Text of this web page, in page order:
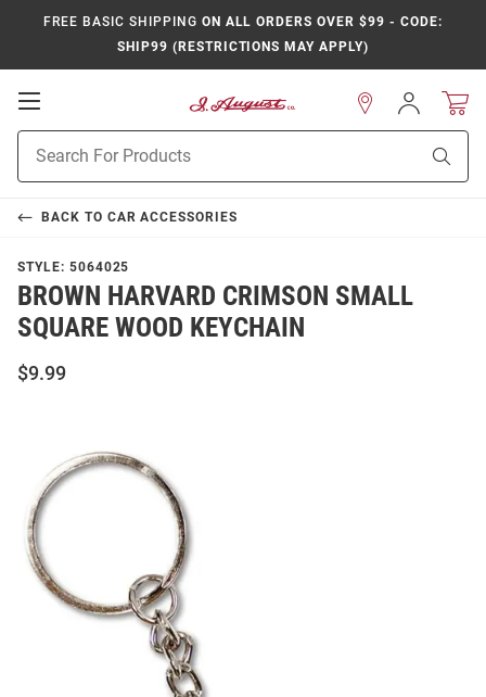
FREE BASIC SHIPPING ON ALL ORDERS OVER $99 - CODE:
SHIP99 (RESTRICTIONS MAY APPLY)
Open
Navigation
Search
Sign
In
BACK TO CAR ACCESSORIES
STYLE: 5064025
BROWN HARVARD CRIMSON SMALL
SQUARE WOOD KEYCHAIN
$9.99